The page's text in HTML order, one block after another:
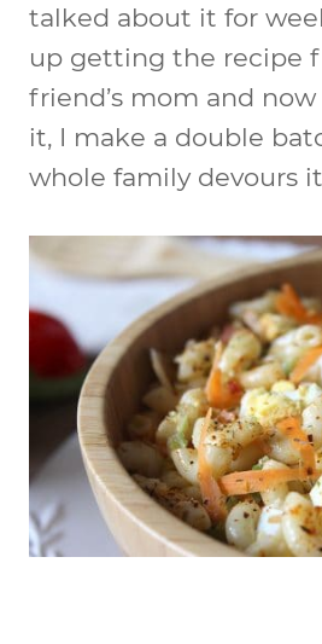
talked about it for
up getting the recipe
friend’s mom and
it, I make a double
whole family devours